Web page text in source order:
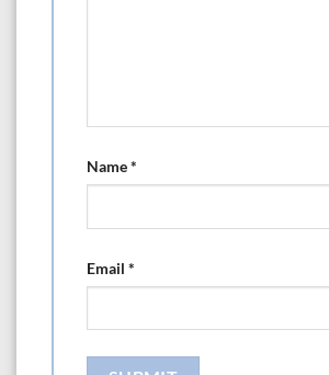
Name*
Email *